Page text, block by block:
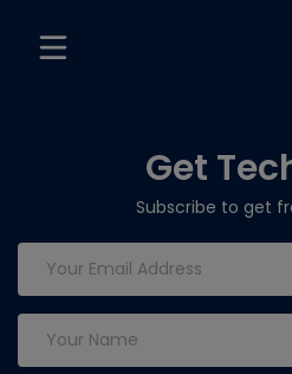
Get
Subscribe to get